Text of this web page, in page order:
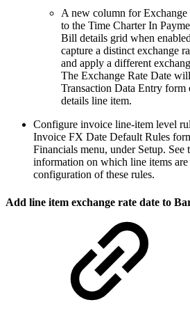
A new column for
to the Time Charter In
Bill details grid when
capture a distinct exchange
and apply a different
The Exchange Rate Date
Transaction Data Entry form
details line item.
Configure invoice line-item level
Invoice FX Date Default Rules
Financials menu, under Setup.
information on which line items
configuration of these rules.
Add line item exchange rate date to